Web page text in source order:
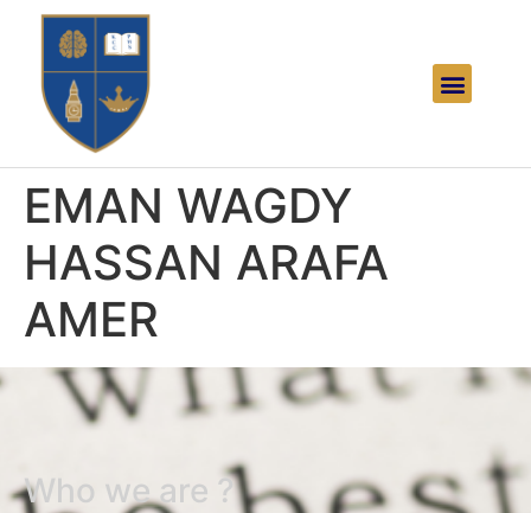
EMAN WAGDY
HASSAN ARAFA
AMER
Who we are ?